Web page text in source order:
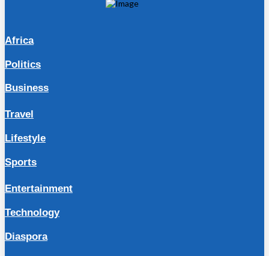
Africa
Politics
Business
Travel
Lifestyle
Sports
Entertainment
Technology
Diaspora